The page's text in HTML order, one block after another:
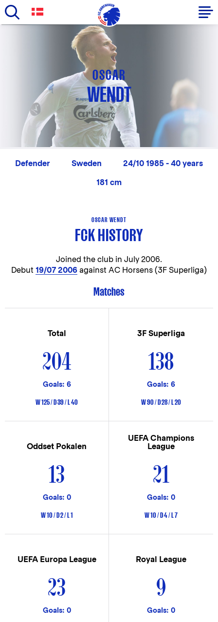
OSCAR
WENDT
Defender Sweden 24/10 1985 - 40 years
181 cm
OSCAR WENDT
FCK HISTORY
Joined the club in July 2006.
Debut 19/07 2006 against AC Horsens (3F Superliga)
Matches
Total
204
Goals: 6
W 125 / D 39 / L 40
3F Superliga
138
Goals: 6
W 90 / D 28 / L 20
Oddset Pokalen
13
Goals: 0
W 10 / D 2 / L 1
UEFA Champions
League
21
Goals: 0
W 10 / D 4 / L 7
UEFA Europa League
23
Goals: 0
Royal League
9
Goals: 0